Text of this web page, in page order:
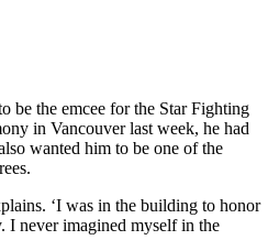
be the emcee for the Star Fighting
in Vancouver last week, he had
wanted him to be one of the
‘I was in the building to honor
I never imagined myself in the